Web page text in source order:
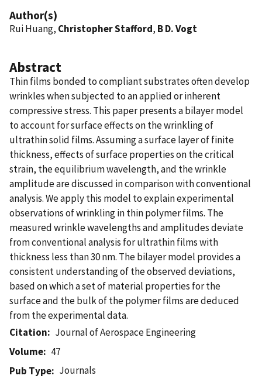
Author(s)
Rui Huang, Christopher Stafford, B D. Vogt
Abstract
Thin films bonded to compliant substrates often develop
wrinkles when subjected to an applied or inherent
compressive stress. This paper presents a bilayer model
to account for surface effects on the wrinkling of
ultrathin solid films. Assuming a surface layer of finite
thickness, effects of surface properties on the critical
strain, the equilibrium wavelength, and the wrinkle
amplitude are discussed in comparison with conventional
analysis. We apply this model to explain experimental
observations of wrinkling in thin polymer films. The
measured wrinkle wavelengths and amplitudes deviate
from conventional analysis for ultrathin films with
thickness less than 30 nm. The bilayer model provides a
consistent understanding of the observed deviations,
based on which a set of material properties for the
surface and the bulk of the polymer films are deduced
from the experimental data.
Citation
Journal of Aerospace Engineering
Volume
47
Pub Type
Journals